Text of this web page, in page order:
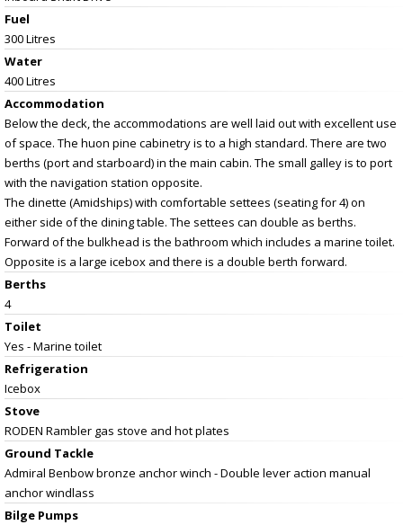
Fuel
300 Litres
Water
400 Litres
Accommodation
Below the deck, the accommodations are well laid out with excellent use
of space. The huon pine cabinetry is to a high standard. There are two
berths (port and starboard) in the main cabin. The small galley is to port
with the navigation station opposite.
The dinette (Amidships) with comfortable settees (seating for 4) on
either side of the dining table. The settees can double as berths.
Forward of the bulkhead is the bathroom which includes a marine toilet.
Opposite is a large icebox and there is a double berth forward.
Berths
4
Toilet
Yes - Marine toilet
Refrigeration
Icebox
Stove
RODEN Rambler gas stove and hot plates
Ground Tackle
Admiral Benbow bronze anchor winch - Double lever action manual
anchor windlass
Bilge Pumps